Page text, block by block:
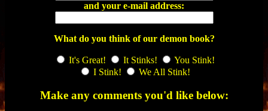
and your e-mail address:
What do you think of our demon book?
It's Great! It Stinks!
You Stink!
I Stink!
We All Stink!
Make any comments you'd like below: